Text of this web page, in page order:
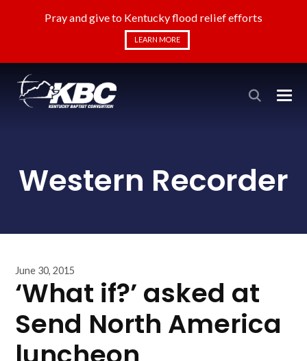
Pray and give to Kentucky flood relief efforts
LEARN MORE
Western Recorder
June 30, 2015
‘What if?’ asked at
Send North America